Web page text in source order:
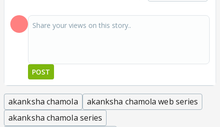
POST
akanksha chamola
akanksha chamola web series
akanksha chamola series